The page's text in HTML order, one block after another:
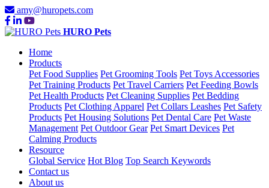
amy@huropets.com
HURO Pets
Home
Products
Pet Food Supplies Pet Grooming Tools Pet Toys Accessories
Pet Training Products Pet Travel Carriers Pet Feeding Bowls
Pet Health Products Pet Cleaning Supplies Pet Bedding
Products Pet Clothing Apparel Pet Collars Leashes Pet Safety
Products Pet Housing Solutions Pet Dental Care Pet Waste
Management Pet Outdoor Gear Pet Smart Devices Pet
Calming Products
Resource
Global Service Hot Blog Top Search Keywords
Contact us
About us